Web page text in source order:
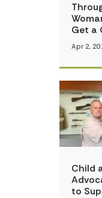
Get a
Apr 2,
Child
to